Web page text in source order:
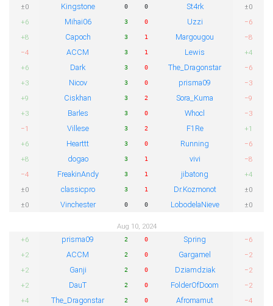
±0
Kingstone 0 0 St4rk
±0
+6
Mihai06 3 0 Uzzi
−6
+8
Capoch 3 1 Margougou
−8
−4
ACCM 3 1 Lewis
+4
+6
Dark 3 0 The_Dragonstar
−6
+3
Nicov 3 0 prisma09
−3
+9
Ciskhan 3 2 Sora_Kuma
−9
+3
Barles 3 0 Whocl
−3
−1
Villese 3 2 F1Re
+1
+6
Hearttt 3 0 Running
−6
+8
dogao 3 1 vivi
−8
−4
FreakinAndy 3 1 jibatong
+4
±0
classicpro 3 1 Dr.Kozmonot
±0
±0
Vinchester 0 0 LobodelaNieve ±0
Aug 10, 2024
+6
prisma09 2 0 Spring
−6
+2
ACCM 2 0 Gargamel
−2
+2
Ganji 2 0 Dziamdziak
−2
+2
DauT 2 0 FolderOfDoom
−2
+4
The_Dragonstar 2 0 Afromamut
−4